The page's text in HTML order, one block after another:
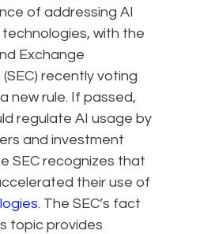
of addressing AI
with the
Exchange
(SEC) recently voting
new rule. If passed,
regulate AI usage by
and investment
SEC recognizes that
their use of
. The SEC’s fact
topic provides